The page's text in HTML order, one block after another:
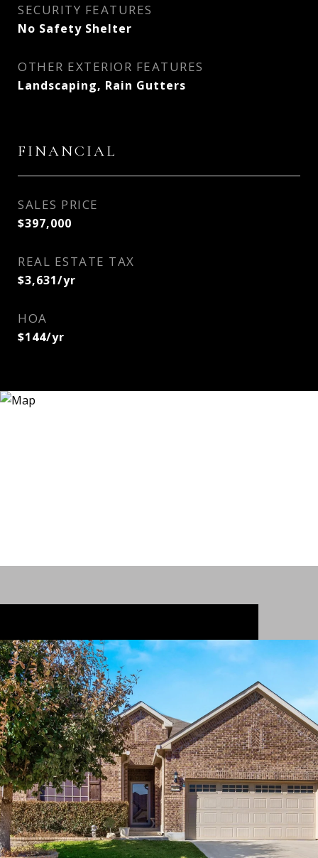
SECURITY FEATURES
No Safety Shelter
OTHER EXTERIOR FEATURES
Landscaping, Rain Gutters
FINANCIAL
SALES PRICE
$397,000
REAL ESTATE TAX
$3,631/yr
HOA
$144/yr